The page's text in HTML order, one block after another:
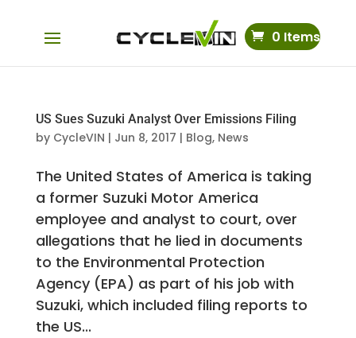
0 Items
US Sues Suzuki Analyst Over Emissions Filing
by CycleVIN | Jun 8, 2017 | Blog, News
The United States of America is taking
a former Suzuki Motor America
employee and analyst to court, over
allegations that he lied in documents
to the Environmental Protection
Agency (EPA) as part of his job with
Suzuki, which included filing reports to
the US...